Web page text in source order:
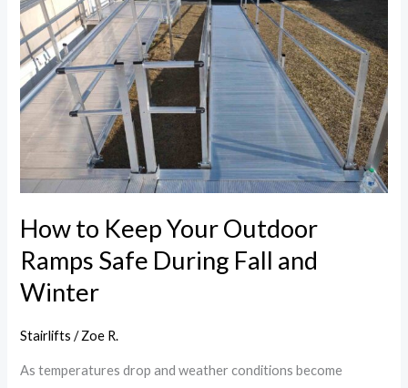
How to Keep Your Outdoor
Ramps Safe During Fall and
Winter
Stairlifts /Zoe R.
As temperatures drop and weather conditions become
Outdoor
Ramps
Safe
During
and